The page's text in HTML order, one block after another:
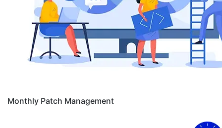
Monthly Patch Management